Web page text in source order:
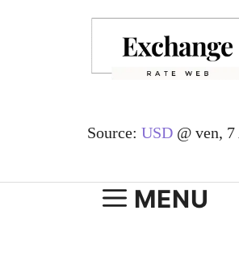
Source: USD @ ven,
MENU